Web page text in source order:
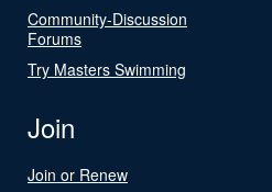
Community-Discussion
Forums
Try Masters Swimming
Join
Join or Renew